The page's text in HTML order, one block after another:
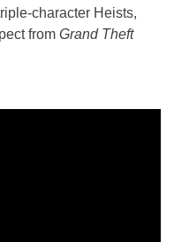
character Heists,
from Grand Theft